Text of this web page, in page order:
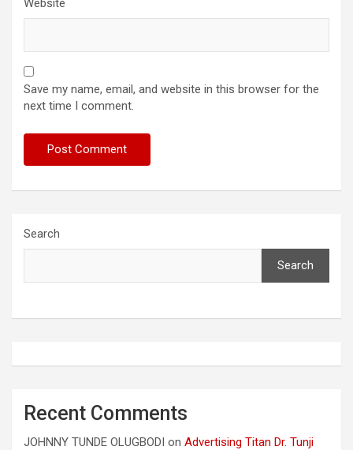
Website
Save my name, email, and website in this browser for the
next time I comment.
Search
Search
Recent Comments
JOHNNY TUNDE OLUGBODI on Advertising Titan Dr. Tunji